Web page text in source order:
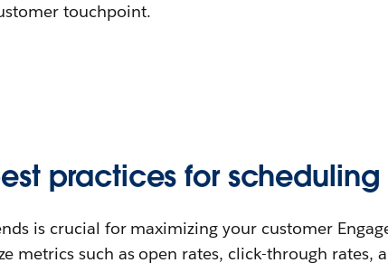
touchpoint.
practices for scheduling
is crucial for maximizing your customer
metrics such as open rates, click-through rates,